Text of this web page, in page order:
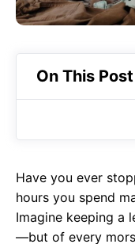
On This Post
Have you ever
hours you spend
Imagine keeping a
—but of every